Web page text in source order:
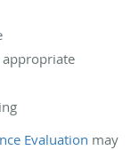
appropriate
Evaluation may